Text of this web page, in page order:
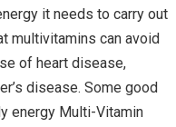
it needs to carry out
multivitamins can avoid
of heart disease,
disease. Some good
energy Multi-Vitamin